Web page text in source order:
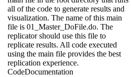
all of the code to generate results and
visualization. The name of this main
file is 01_Master_DoFile.do. The
replicator should use this file to
replicate results. All code executed
using the main file provides the best
replication experience.
CodeDocumentation